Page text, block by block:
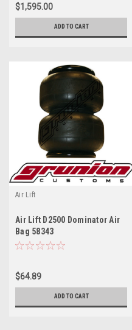
$1,595.00
ADD TO CART
Air Lift
Air Lift D2500 Dominator Air
Bag 58343
$64.89
ADD TO CART